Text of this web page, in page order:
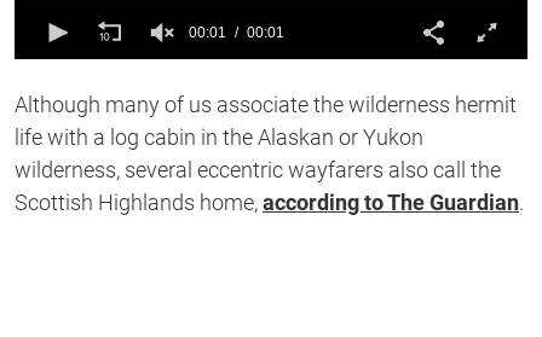
0
1
second
00:01 00:01
Although many of us associate the wilderness hermit
life with a log cabin in the Alaskan or Yukon
wilderness, several eccentric wayfarers also call the
Scottish Highlands home,according to The Guardian.